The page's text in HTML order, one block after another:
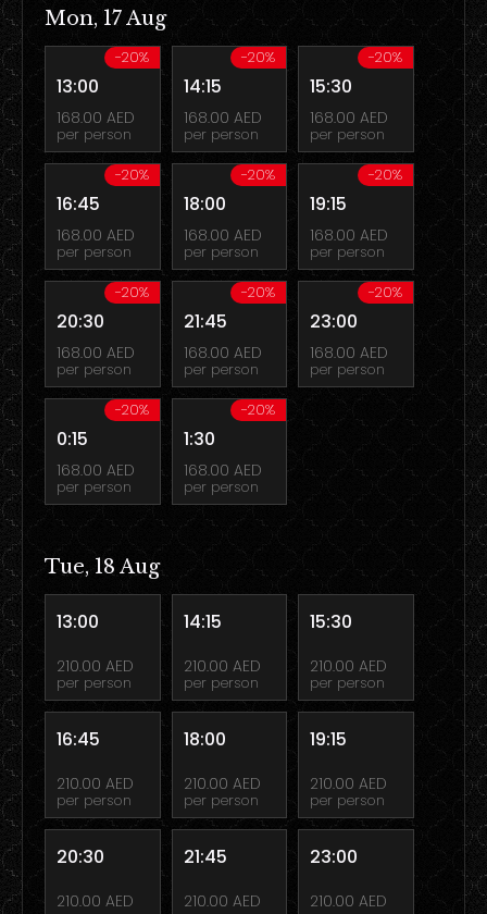
Mon, 17 Aug
-20%
13:00
168.00 AED
per person
-20%
14:15
168.00 AED
per person
-20%
15:30
168.00 AED
per person
-20%
16:45
168.00 AED
per person
-20%
18:00
168.00 AED
per person
-20%
19:15
168.00 AED
per person
-20%
20:30
168.00 AED
per person
-20%
21:45
168.00 AED
per person
-20%
23:00
168.00 AED
per person
-20%
0:15
168.00 AED
per person
-20%
1:30
168.00 AED
per person
Tue, 18 Aug
13:00
210.00 AED
per person
14:15
210.00 AED
per person
15:30
210.00 AED
per person
16:45
210.00 AED
per person
18:00
210.00 AED
per person
19:15
210.00 AED
per person
20:30
210.00 AED
21:45
210.00 AED
23:00
210.00 AED